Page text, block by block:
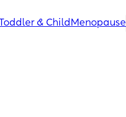
& Child Menopause